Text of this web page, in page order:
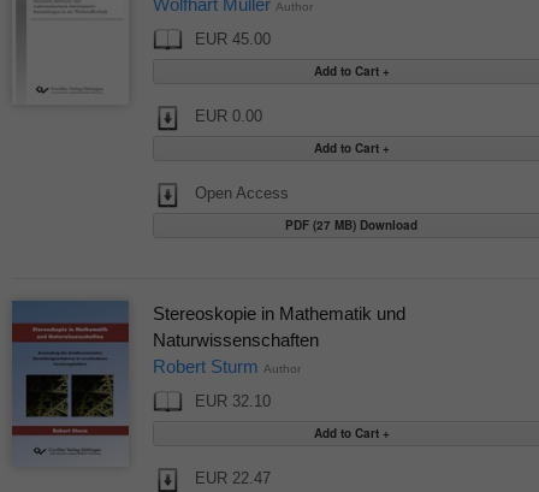
Wolfhart Müller Author
EUR 45.00
EUR 0.00
Open Access
PDF (27 MB) Download
Stereoskopie in Mathematik und
Naturwissenschaften
Robert Sturm Author
EUR 32.10
EUR 22.47